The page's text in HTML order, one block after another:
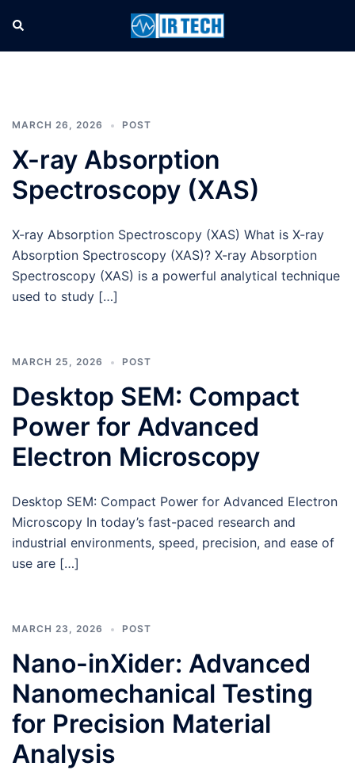
MARCH 26, 2026 POST
X-ray Absorption
Spectroscopy (XAS)
X-ray Absorption Spectroscopy (XAS) What is X-ray
Absorption Spectroscopy (XAS)? X-ray Absorption
Spectroscopy (XAS) is a powerful analytical technique
used to study […]
MARCH 25, 2026 POST
Desktop SEM: Compact
Power for Advanced
Electron Microscopy
Desktop SEM: Compact Power for Advanced Electron
Microscopy In today’s fast-paced research and
industrial environments, speed, precision, and ease of
use are […]
MARCH 23, 2026 POST
Nano-inXider: Advanced
Nanomechanical Testing
for Precision Material
Analysis